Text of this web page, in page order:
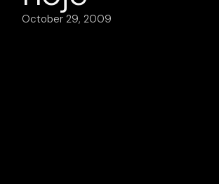
October 29, 2009